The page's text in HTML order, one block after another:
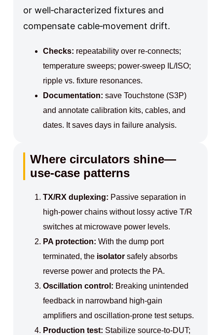
or well‑characterized fixtures and
compensate cable‑movement drift.
Checks: repeatability over re‑connects;
temperature sweeps; power‑sweep IL/ISO;
ripple vs. fixture resonances.
Documentation: save Touchstone (S3P)
and annotate calibration kits, cables, and
dates. It saves days in failure analysis.
Where circulators shine—
use-case patterns
TX/RX duplexing: Passive separation in
high‑power chains without lossy active T/R
switches at microwave power levels.
PA protection: With the dump port
terminated, the isolatorsafely absorbs
reverse power and protects the PA.
Oscillation control: Breaking unintended
feedback in narrowband high‑gain
amplifiers and oscillation‑prone test setups.
Production test: Stabilize source‑to‑DUT;